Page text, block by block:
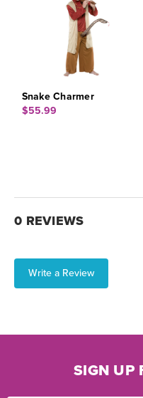
Snake Charmer
$55.99
0 REVIEWS
Write a Review
SIGN UP